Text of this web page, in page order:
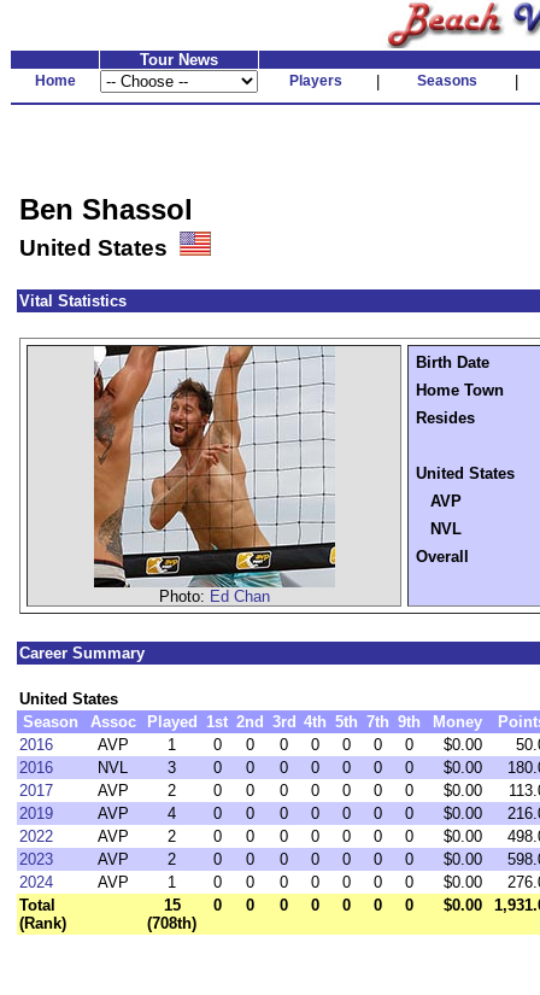
Tour News
Home Players Seasons
Ben Shassol
United States
Vital Statistics
Photo: Ed Chan
Birth Date
Home Town
Resides
United States
AVP
NVL
Overall
Career Summary
United States
Season
Assoc Played 1st 2nd 3rd 4th 5th 7th 9th Money
2016
AVP 1 0 0 0 0 0 0 0 $0.00
2016
NVL 3 0 0 0 0 0 0 0 $0.00
2017
AVP 2 0 0 0 0 0 0 0 $0.00
2019
AVP 4 0 0 0 0 0 0 0 $0.00
2022
AVP 2 0 0 0 0 0 0 0 $0.00
2023
AVP 2 0 0 0 0 0 0 0 $0.00
2024
AVP 1 0 0 0 0 0 0 0 $0.00
Total
(Rank)
15
(708th)
0 0 0 0 0 0 0 $0.00